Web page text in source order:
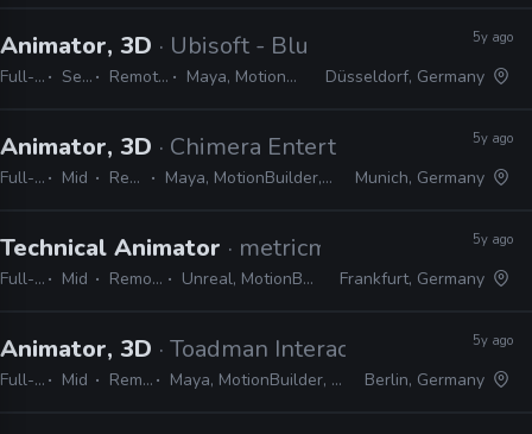
Animator, 3D · Ubisoft - Blue Byte
Full-time Senior Remote Friendly Maya, MotionBuilder, 3ds Max
5y ago
Düsseldorf, Germany
Animator, 3D · Chimera Entertainment
Full-time Mid Remote Friendly Maya, MotionBuilder, Unity, Blender, 3ds Max, After Effects
5y ago
Munich, Germany
Technical Animator · metricminds
Full-time Mid Remote Friendly Unreal, MotionBuilder, Maya, Python
5y ago
Frankfurt, Germany
Animator, 3D · Toadman Interactive
Full-time Mid Remote Friendly Maya, MotionBuilder, Unreal, Unity, Frostbite, CryEngine
5y ago
Berlin, Germany